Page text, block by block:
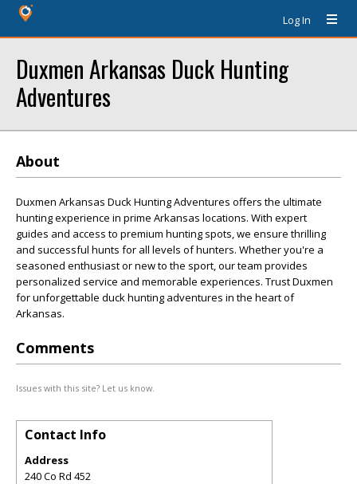
Log In
Duxmen Arkansas Duck Hunting
Adventures
About
Duxmen Arkansas Duck Hunting Adventures offers the ultimate
hunting experience in prime Arkansas locations. With expert
guides and access to premium hunting spots, we ensure thrilling
and successful hunts for all levels of hunters. Whether you're a
seasoned enthusiast or new to the sport, our team provides
personalized service and memorable experiences. Trust Duxmen
for unforgettable duck hunting adventures in the heart of
Arkansas.
Comments
Issues with this site? Let us know.
Contact Info
Address
240 Co Rd 452